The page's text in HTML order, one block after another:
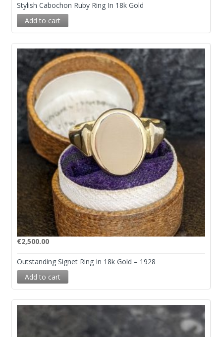
Stylish Cabochon Ruby Ring In 18k Gold
Add to cart
€2,500.00
Outstanding Signet Ring In 18k Gold – 1928
Add to cart